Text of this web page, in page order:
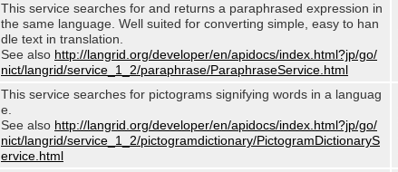
This service searches for and returns a paraphrased expression in
the same language. Well suited for converting simple, easy to han
dle text in translation.
See also http://langrid.org/developer/en/apidocs/index.html?jp/go/
nict/langrid/service_1_2/paraphrase/ParaphraseService.html
This service searches for pictograms signifying words in a languag
e.
See also http://langrid.org/developer/en/apidocs/index.html?jp/go/
nict/langrid/service_1_2/pictogramdictionary/PictogramDictionaryS
ervice.html